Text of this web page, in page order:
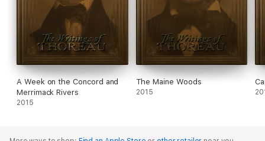
A Week on the Concord and
Merrimack Rivers
2015
The Maine Woods
2015